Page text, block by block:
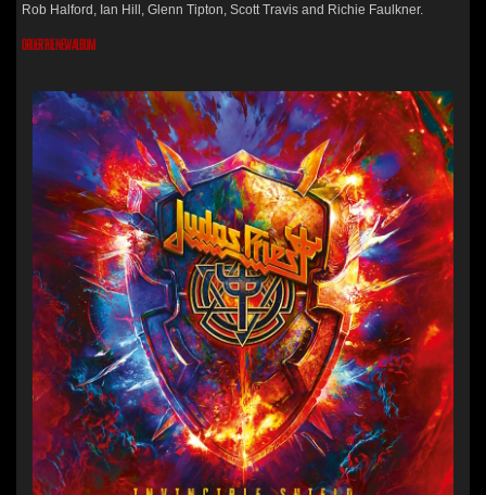
Rob Halford, Ian Hill, Glenn Tipton, Scott Travis and Richie Faulkner.
ORDER THE NEW ALBUM